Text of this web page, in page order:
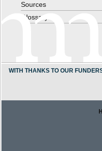
Sources
Glossary
WITH THANKS TO OUR